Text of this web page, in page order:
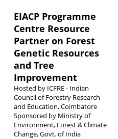
EIACP Programme
Centre Resource
Partner on Forest
Genetic Resources
and Tree
Improvement
Hosted by ICFRE - Indian
Council of Forestry Research
and Education, Coimbatore
Sponsored by Ministry of
Environment, Forest & Climate
Change, Govt. of India